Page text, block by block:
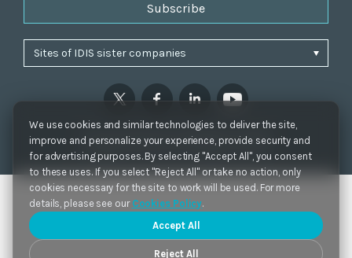
We use cookies and similar technologies to deliver the site,
improve and personalize your experience, provide security and
for advertising purposes. By selecting "Accept All", you consent
to these uses. If you select "Reject All" or take no action, only
cookies necessary for the site to work will be used. For more
details, please see our Cookies Policy.
Accept All
Reject All
Subscribe
Privacy Policy Cookie Settings
Accessibility
Copyrights 2021. IDIS. Ltd. All rights reserved.